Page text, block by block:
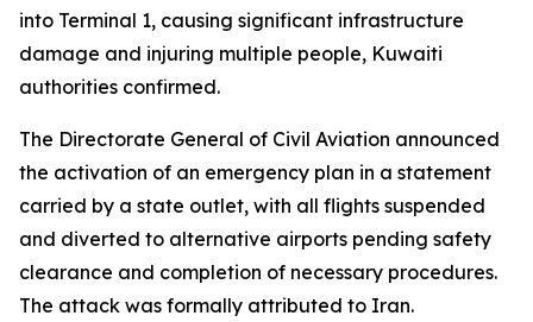
into Terminal 1, causing significant infrastructure
damage and injuring multiple people, Kuwaiti
authorities confirmed.
The Directorate General of Civil Aviation announced
the activation of an emergency plan in a statement
carried by a state outlet, with all flights suspended
and diverted to alternative airports pending safety
clearance and completion of necessary procedures.
The attack was formally attributed to Iran.